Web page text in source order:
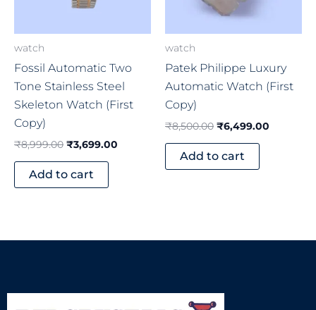
watch
Fossil Automatic Two
Tone Stainless Steel
Skeleton Watch (First
Copy)
₹8,999.00 ₹3,699.00
Add to cart
watch
Patek Philippe Luxury
Automatic Watch (First
Copy)
₹8,500.00 ₹6,499.00
Add to cart